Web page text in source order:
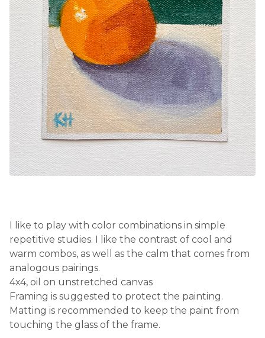
I like to play with color combinations in simple
repetitive studies. I like the contrast of cool and
warm combos, as well as the calm that comes from
analogous pairings.
4x4, oil on unstretched canvas
Framing is suggested to protect the painting.
Matting is recommended to keep the paint from
touching the glass of the frame.